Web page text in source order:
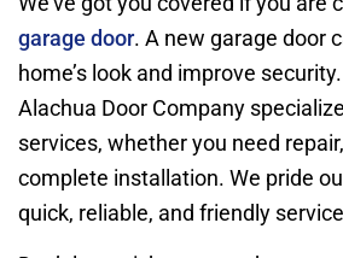
garage door. A new garage door
home’s look and improve
Alachua Door Company
services, whether you need
complete installation. We pride
quick, reliable, and friendly